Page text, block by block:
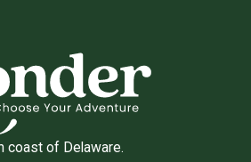
coast of Delaware.